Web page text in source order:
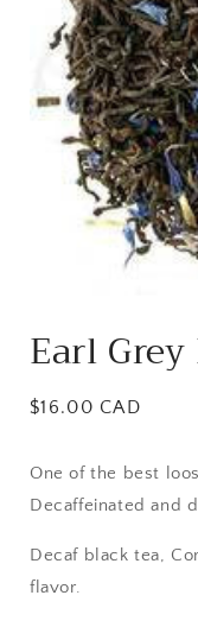
1
in
Earl
Regular
$16.00 CAD
One of the best
Decaffeinated and
Decaf black tea,
flavor.